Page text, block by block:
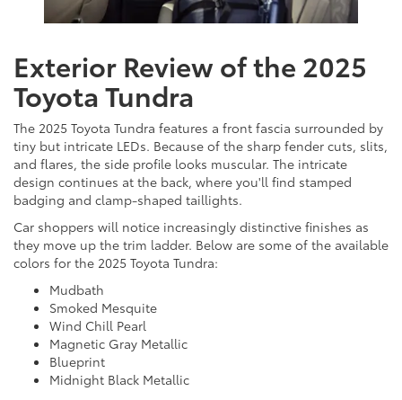
Exterior Review of the 2025
Toyota Tundra
The 2025 Toyota Tundra features a front fascia surrounded by
tiny but intricate LEDs. Because of the sharp fender cuts, slits,
and flares, the side profile looks muscular. The intricate
design continues at the back, where you'll find stamped
badging and clamp-shaped taillights.
Car shoppers will notice increasingly distinctive finishes as
they move up the trim ladder. Below are some of the available
colors for the 2025 Toyota Tundra:
Mudbath
Smoked Mesquite
Wind Chill Pearl
Magnetic Gray Metallic
Blueprint
Midnight Black Metallic